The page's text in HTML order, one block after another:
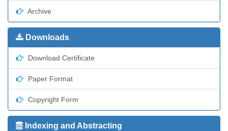
Archive
Downloads
Download Certificate
Paper Format
Copyright Form
Indexing and Abstracting